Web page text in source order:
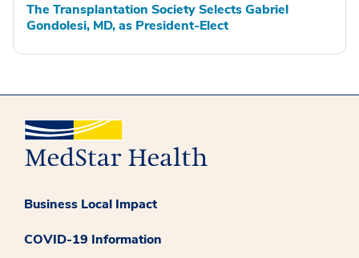
The Transplantation Society Selects Gabriel
Gondolesi, MD, as President-Elect
Business Local Impact
COVID-19 Information